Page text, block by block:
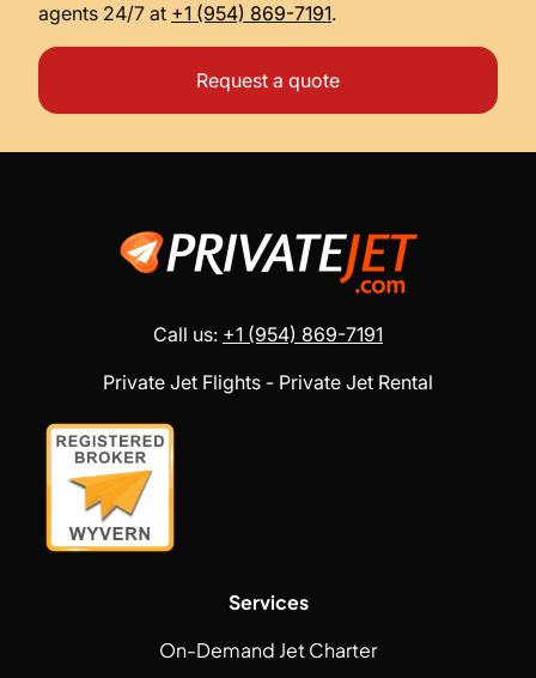
agents 24/7 at +1 (954) 869-7191.
Request a quote
Call us: +1 (954) 869-7191
Private Jet Flights - Private Jet Rental
Services
On-Demand Jet Charter